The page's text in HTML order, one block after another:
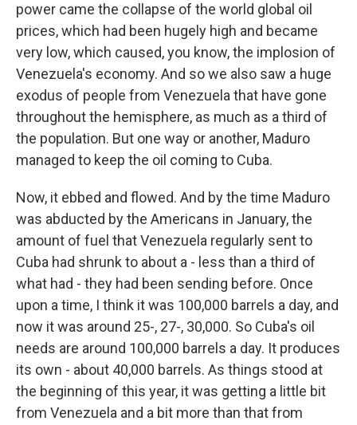
power came the collapse of the world global oil
prices, which had been hugely high and became
very low, which caused, you know, the implosion of
Venezuela's economy. And so we also saw a huge
exodus of people from Venezuela that have gone
throughout the hemisphere, as much as a third of
the population. But one way or another, Maduro
managed to keep the oil coming to Cuba.
Now, it ebbed and flowed. And by the time Maduro
was abducted by the Americans in January, the
amount of fuel that Venezuela regularly sent to
Cuba had shrunk to about a - less than a third of
what had - they had been sending before. Once
upon a time, I think it was 100,000 barrels a day, and
now it was around 25-, 27-, 30,000. So Cuba's oil
needs are around 100,000 barrels a day. It produces
its own - about 40,000 barrels. As things stood at
the beginning of this year, it was getting a little bit
from Venezuela and a bit more than that from